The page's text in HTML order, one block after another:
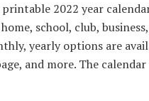
2022 year
school, club,
yearly options are
and more. The calendar